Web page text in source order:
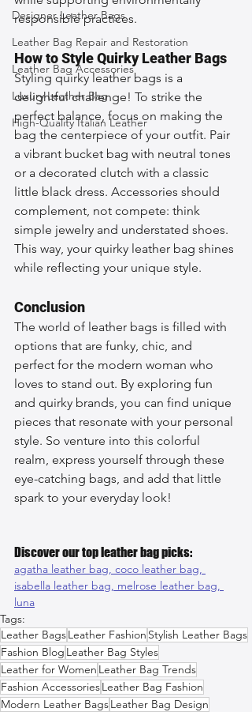
Designer Leather Bags
Leather Bag Repair and Restoration
Leather Bag Accessories
Luxury Leather Bag
High-Quality Italian Leather
responsible practices.
How to Style Quirky Leather Bags
Styling quirky leather bags is a
delightful challenge! To strike the
perfect balance, focus on making the
bag the centerpiece of your outfit. Pair
a vibrant bucket bag with neutral tones
or a decorated clutch with a classic
little black dress. Accessories should
complement, not compete: think
simple jewelry and understated shoes.
This way, your quirky leather bag shines
while reflecting your unique style.
Conclusion
The world of leather bags is filled with
options that are funky, chic, and
perfect for the modern woman who
loves to stand out. By exploring fun
and quirky brands, you can find unique
pieces that resonate with your personal
style. So venture into this colorful
realm, express yourself through these
eye-catching bags, and add that little
spark to your everyday look!
Discover our top leather bag picks:
agatha leather bag, coco leather bag,
isabella leather bag, melrose leather bag,
luna
Tags:
Leather BagsLeather Fashion Stylish Leather Bags
Fashion Blog Leather Bag Styles
Leather for Women Leather Bag Trends
Fashion AccessoriesLeather Bag Fashion
Modern Leather BagsLeather Bag Design